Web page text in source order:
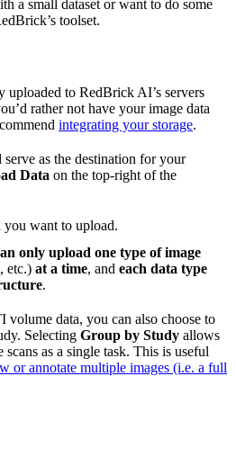
a small dataset or want to do some
toolset.
uploaded to RedBrick AI’s servers
rather not have your image data
integrating your storage.
as the destination for your
Data on the top-right of the
you want to upload.
only upload one type of image
etc.) at a time, and each data type
.
data, you can also choose to
Selecting Group by Study allows
as a single task. This is useful
or annotate multiple images (i.e. a full